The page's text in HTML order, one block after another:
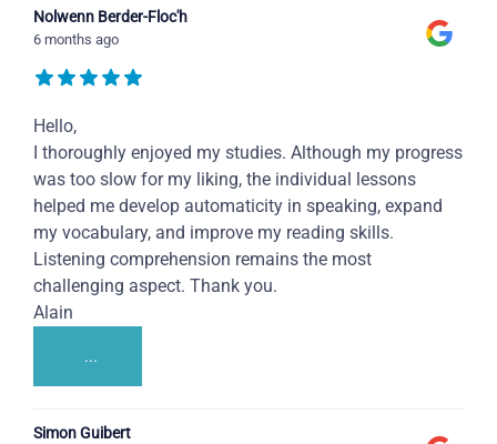
Nolwenn Berder-Floc'h
6 months ago
Hello,
I thoroughly enjoyed my studies. Although my progress
was too slow for my liking, the individual lessons
helped me develop automaticity in speaking, expand
my vocabulary, and improve my reading skills.
Listening comprehension remains the most
challenging aspect. Thank you.
Alain
...
Simon Guibert